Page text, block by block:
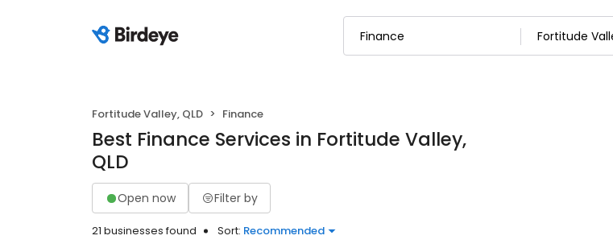
Fortitude Valley, QLD Finance
Best Finance Services in Fortitude Valley,
QLD
Open now Filter by
21 businesses found Sort: Recommended